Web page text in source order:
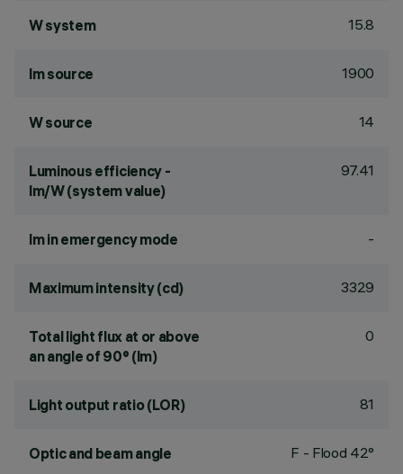
W system 15.8
lm source 1900
W source 14
Luminous efficiency -
lm/W (system value)
97.41
lm in emergency mode -
Maximum intensity (cd) 3329
Total light flux at or above
an angle of 90° (lm)
0
Light output ratio (LOR) 81
Optic and beam angle F - Flood 42°